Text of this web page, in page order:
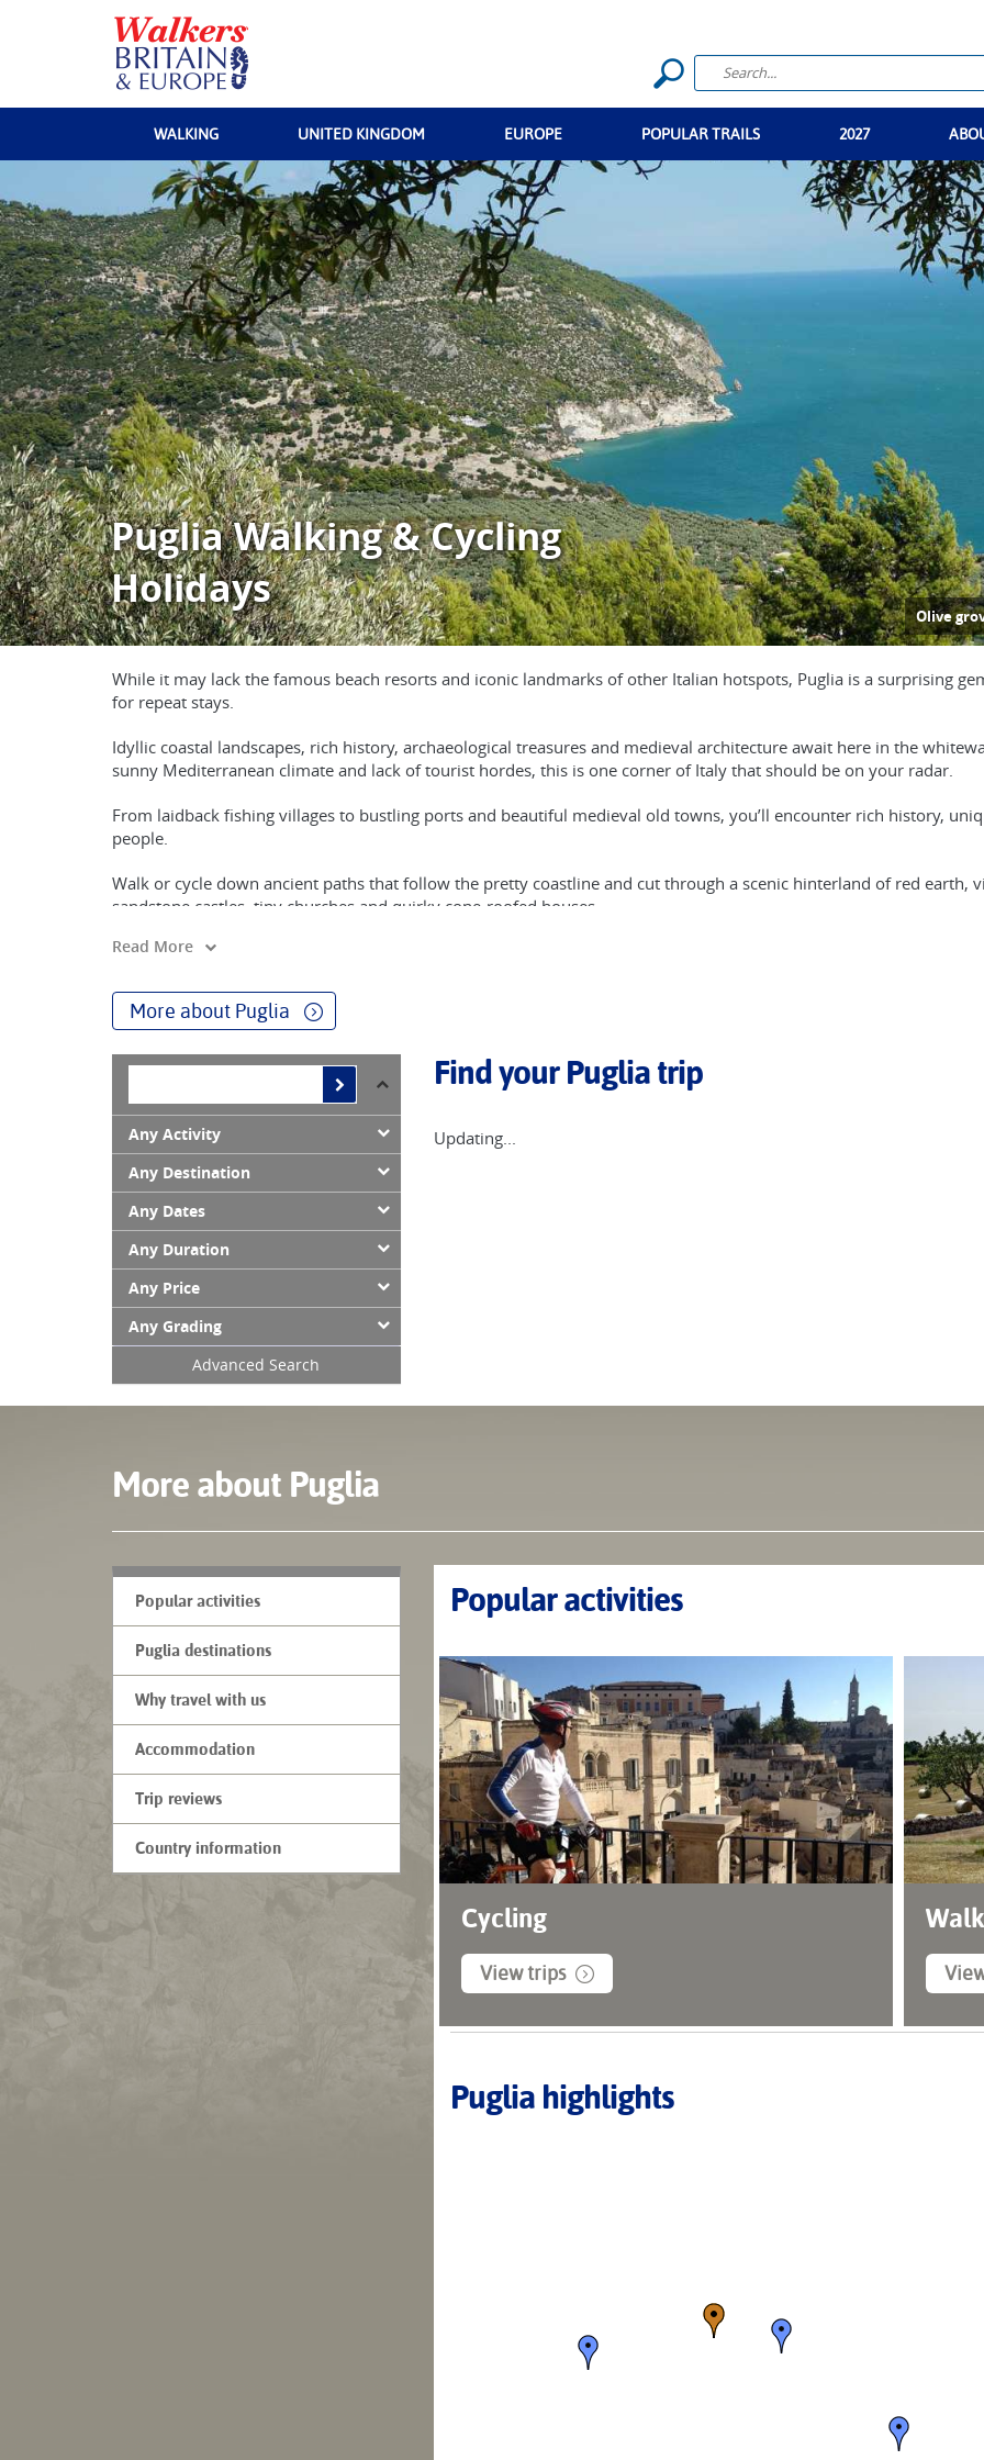
WALKING UNITED KINGDOM EUROPE POPULAR TRAILS 2027
Puglia Walking & Cycling
Holidays
Olive
While it may lack the famous beach resorts and iconic landmarks of other Italian hotspots, Puglia is a surprising
for repeat stays.
Idyllic coastal landscapes, rich history, archaeological treasures and medieval architecture await here in the
sunny Mediterranean climate and lack of tourist hordes, this is one corner of Italy that should be on your radar.
From laidback fishing villages to bustling ports and beautiful medieval old towns, you’ll encounter rich history,
people.
Walk or cycle down ancient paths that follow the pretty coastline and cut through a scenic hinterland of red earth,
sandstone castles, tiny churches and quirky cone-roofed houses.
Visit Roman ruins, relax on beautiful beaches and wander the cobbled backstreets of Lecce—the elegant
Join us we discover delightful Puglia!
Read More
More about Puglia
Any Activity
Any Destination
Any Dates
Any Duration
Any Price
Any Grading
Advanced Search
Find your Puglia trip
Updating...
More about Puglia
Popular activities
Puglia destinations
Why travel with us
Accommodation
Trip reviews
Country information
Popular activities
Cycling
View trips
Puglia highlights